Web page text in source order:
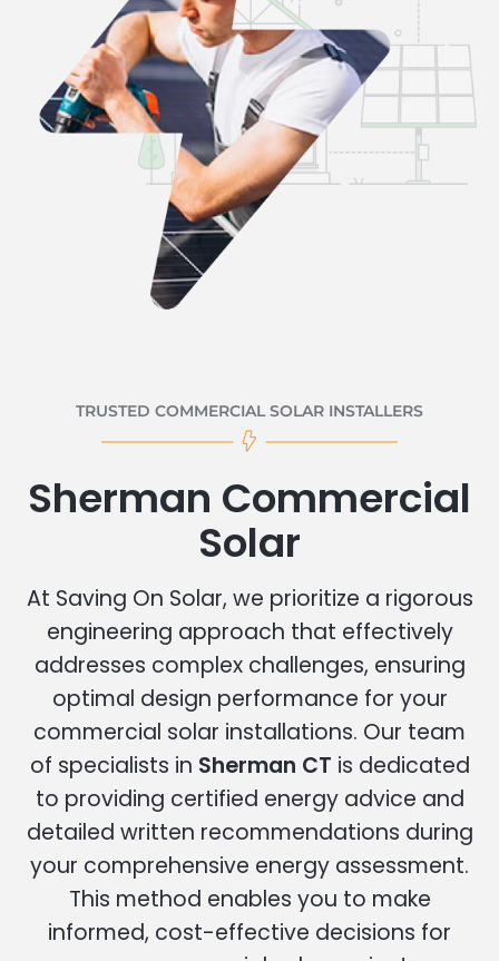
TRUSTED COMMERCIAL SOLAR INSTALLERS
Sherman Commercial
Solar
At Saving On Solar, we prioritize a rigorous
engineering approach that effectively
addresses complex challenges, ensuring
optimal design performance for your
commercial solar installations. Our team
of specialists in Sherman CT is dedicated
to providing certified energy advice and
detailed written recommendations during
your comprehensive energy assessment.
This method enables you to make
informed, cost-effective decisions for